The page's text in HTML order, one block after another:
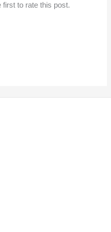
first to rate this post.